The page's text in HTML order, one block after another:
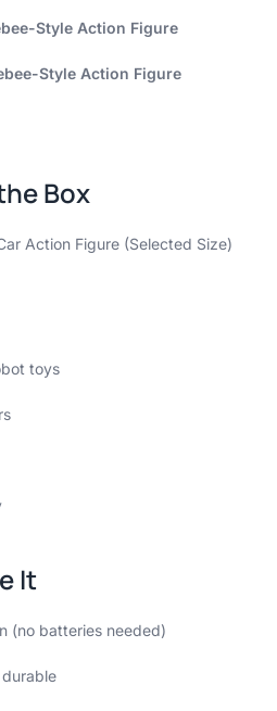
Style Action Figure
Style Action Figure
Box
Action Figure (Selected Size)
toys
It
(no batteries needed)